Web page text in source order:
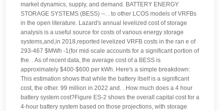
market dynamics, supply, and demand. BATTERY ENERGY
STORAGE SYSTEMS (BESS) --. . to other LCOS models of VRFBs
in the open literature. Lazard's annual levelized cost of storage
analysis is a useful source for costs of various energy storage
systems,and,in 2018,reported levelized VRFB costs in the ran e of
293-467 $MWh -1(for mid-scale accounts for a significant portion of
the. . As of recent data, the average cost of a BESS is
approximately $400-$600 per kWh. Here's a simple breakdown:
This estimation shows that while the battery itself is a significant
cost, the other. 99 million in 2022 and. . How much does a 4 hour
battery system cost?Figure ES-2 shows the overall capital cost for a
4-hour battery system based on those projections, with storage